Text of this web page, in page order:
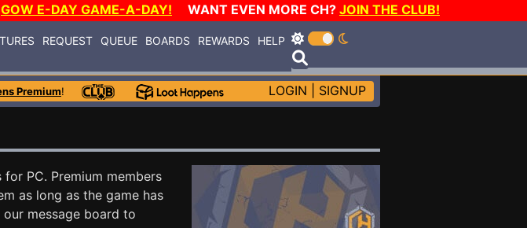
GOW E-DAY GAME-A-DAY! WANT EVEN MORE CH? JOIN THE CLUB!
REQUEST QUEUE BOARDS REWARDS HELP
Premium! LOGIN SIGNUP
PC. Premium members
as long as the game has
message board to